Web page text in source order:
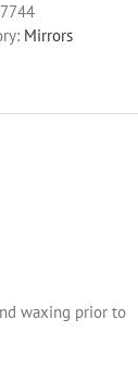
Mirrors
waxing prior to